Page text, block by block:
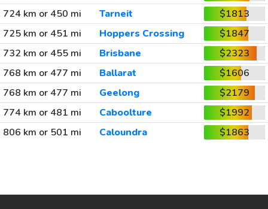
724 km or 450 mi
Tarneit
$1813
725 km or 451 mi
Hoppers Crossing
$1847
732 km or 455 mi
Brisbane
$2323
768 km or 477 mi
Ballarat
$1606
768 km or 477 mi
Geelong
$2179
774 km or 481 mi
Caboolture
$1992
806 km or 501 mi
Caloundra $1863